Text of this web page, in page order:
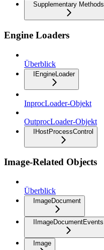
Supplementary Methods
Engine Loaders
Überblick
IEngineLoader
InprocLoader-Objekt
OutprocLoader-Objekt
IHostProcessControl
Image-Related Objects
Überblick
ImageDocument
IImageDocumentEvents
Image